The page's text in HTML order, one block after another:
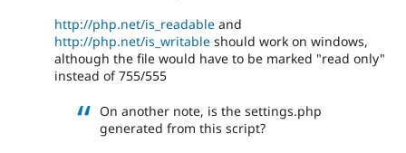
http://php.net/is_readable and
http://php.net/is_writable should work on windows,
although the file would have to be marked "read only"
instead of 755/555
On another note, is the settings.php
generated from this script?